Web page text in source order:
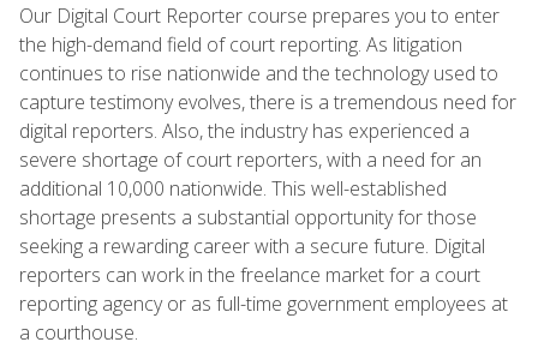
Our Digital Court Reporter course prepares you to enter
the high-demand field of court reporting. As litigation
continues to rise nationwide and the technology used to
capture testimony evolves, there is a tremendous need for
digital reporters. Also, the industry has experienced a
severe shortage of court reporters, with a need for an
additional 10,000 nationwide. This well-established
shortage presents a substantial opportunity for those
seeking a rewarding career with a secure future. Digital
reporters can work in the freelance market for a court
reporting agency or as full-time government employees at
a courthouse.